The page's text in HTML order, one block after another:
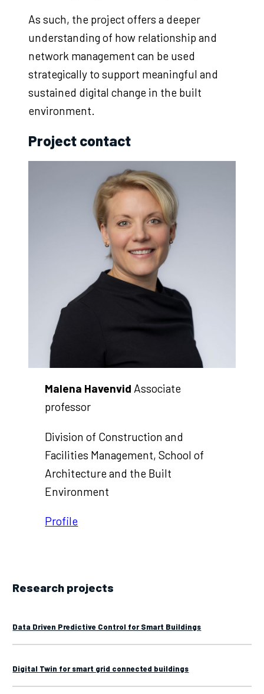
As such, the project offers a deeper
understanding of how relationship and
network management can be used
strategically to support meaningful and
sustained digital change in the built
environment.
Project contact
Malena Havenvid Associate
professor
Division of Construction and
Facilities Management, School of
Architecture and the Built
Environment
Profile
Research projects
Data Driven Predictive Control for Smart Buildings
Digital Twin for smart grid connected buildings